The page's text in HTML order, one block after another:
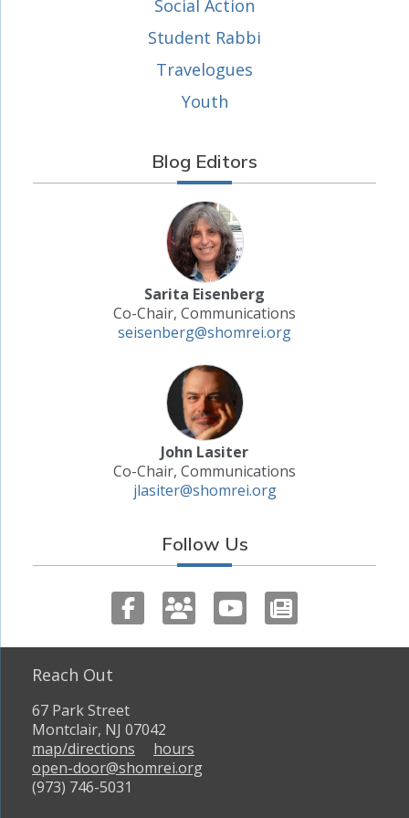
Social Action
Student Rabbi
Travelogues
Youth
Blog Editors
Sarita Eisenberg
Co-Chair, Communications
seisenberg@shomrei.org
John Lasiter
Co-Chair, Communications
jlasiter@shomrei.org
Follow Us
Reach Out
67 Park Street
Montclair, NJ 07042
map/directions
hours
open-door@shomrei.org
(973) 746-5031